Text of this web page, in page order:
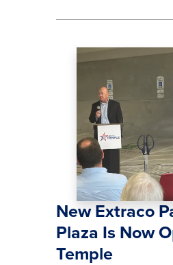
New Extraco
Plaza Is Now
Temple
Image